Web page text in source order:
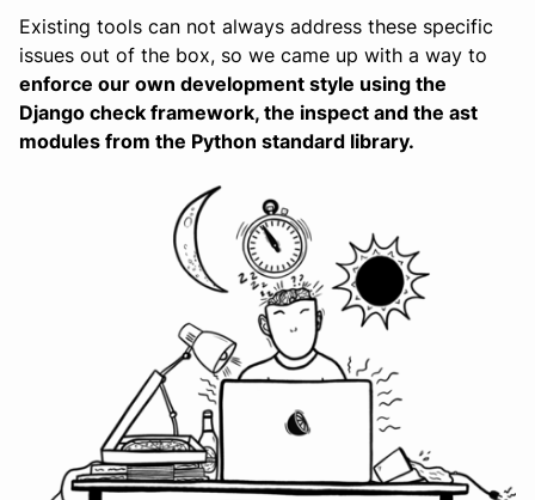
Existing tools can not always address these specific
issues out of the box, so we came up with a way to
enforce our own development style using the
Django check framework, the inspect and the ast
modules from the Python standard library.